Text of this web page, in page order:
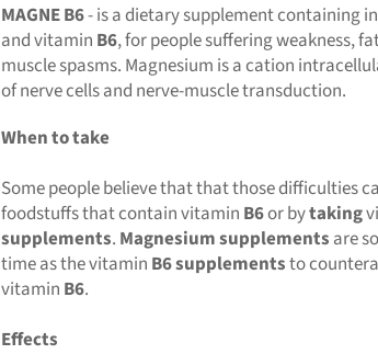
MAGNE B6- is a dietary supplement containing
and vitamin B6, for people suffering weakness,
muscle spasms. Magnesium is a cation
of nerve cells and nerve-muscle transduction.
When to take
Some people believe that that those difficulties
foodstuffs that contain vitamin B6or bytaking
supplements. Magnesium supplements are
time as the vitamin B6 supplementsto
vitamin B6.
Effects